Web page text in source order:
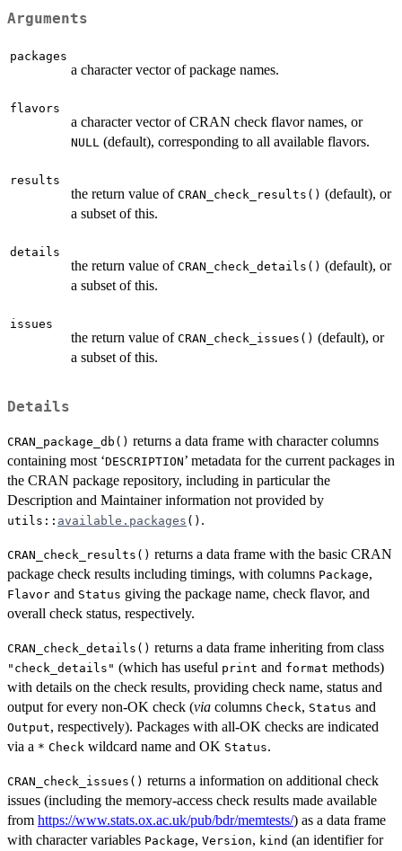
Arguments
packages
a character vector of package names.
flavors
a character vector ofCRAN check flavor names, or
NULL (default), corresponding to all available flavors.
results
the return value of CRAN_check_results() (default), or
a subset of this.
details
the return value of CRAN_check_details() (default), or
a subset of this.
issues
the return value of CRAN_check_issues() (default), or
a subset of this.
Details
CRAN_package_db() returns a data frame with character columns
containing most ‘DESCRIPTION’ metadata for the current packages in
the CRAN package repository, including in particular the
Description and Maintainer information not provided by
utils:: available.packages () .
CRAN_check_results() returns a data frame with the basic CRAN
package check results including timings, with columns Package,
Flavor and Status giving the package name, check flavor, and
overall check status, respectively.
CRAN_check_details() returns a data frame inheriting from class
"check_details" (which has useful print and format methods)
with details on the check results, providing check name, status and
output for every non-OK check (via columns Check, Status and
Output, respectively). Packages with all-OK checks are indicated
via a * Check wildcard name and OK Status.
CRAN_check_issues() returns a information on additional check
issues (including the memory-access check results made available
from https://www.stats.ox.ac.uk/pub/bdr/memtests/) as a data frame
with character variables Package, Version, kind (an identifier for